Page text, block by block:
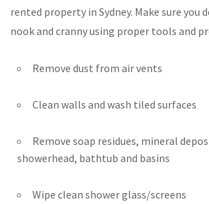
rented property in Sydney. Make sure you
nook and cranny using proper tools and
Remove dust from air vents
Clean walls and wash tiled surfaces
Remove soap residues, mineral
showerhead, bathtub and basins
Wipe clean shower glass/screens